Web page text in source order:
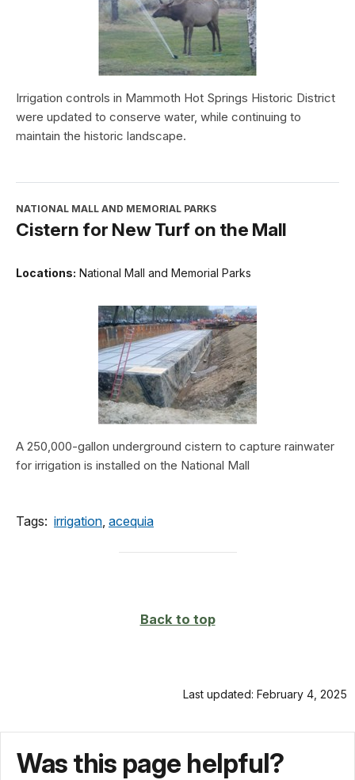
Irrigation controls in Mammoth Hot Springs Historic District
were updated to conserve water, while continuing to
maintain the historic landscape.
NATIONAL MALL AND MEMORIAL PARKS
Cistern for New Turf on the Mall
Locations: National Mall and Memorial Parks
A 250,000-gallon underground cistern to capture rainwater
for irrigation is installed on the National Mall
Tags: irrigation acequia
Back to top
Last updated: February 4, 2025
Was this page helpful?